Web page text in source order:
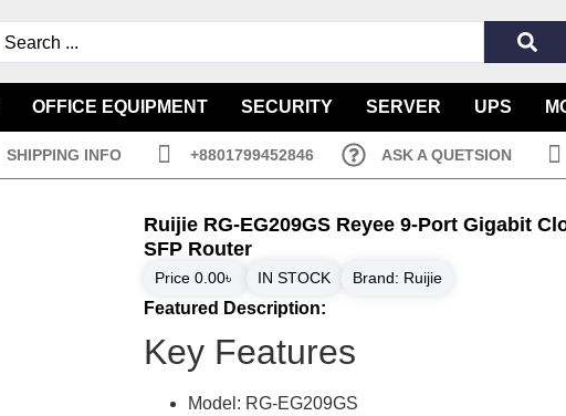
OFFICE EQUIPMENT SECURITY SERVER UPS
SHIPPING INFO +8801799452846 ASK A QUETSION
Ruijie RG-EG209GS Reyee 9-Port Gigabit
SFP Router
Price 0.00৳ IN STOCK Brand: Ruijie
Featured Description:
Key Features
Model: RG-EG209GS